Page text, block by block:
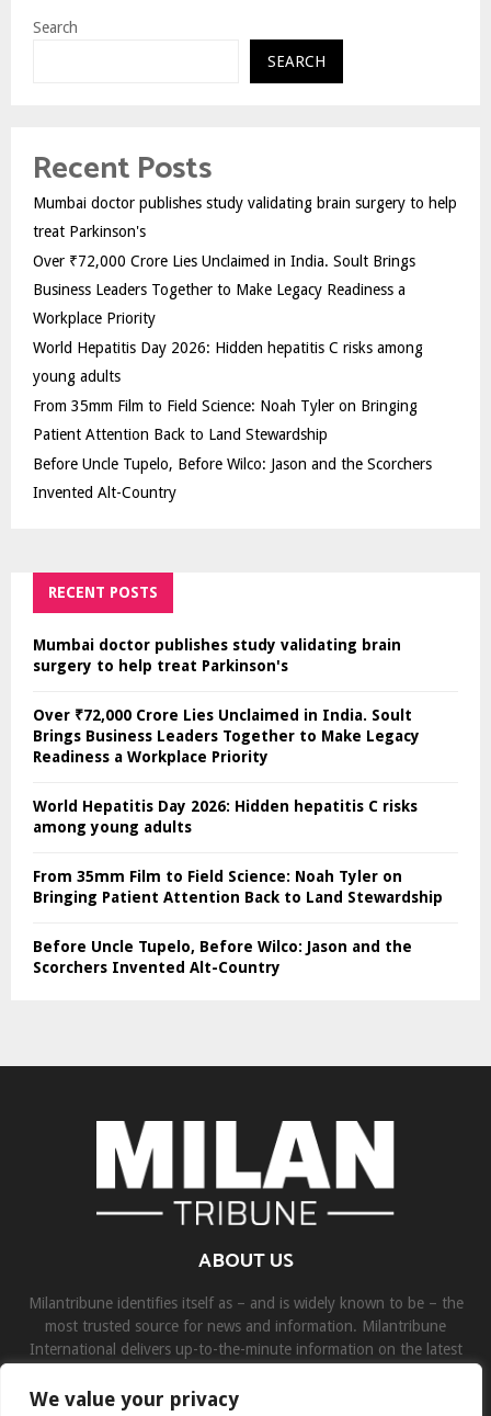
We value your privacy
Search
SEARCH
Recent Posts
Mumbai doctor publishes study validating brain surgery to help
treat Parkinson's
Over ₹72,000 Crore Lies Unclaimed in India. Soult Brings
Business Leaders Together to Make Legacy Readiness a
Workplace Priority
World Hepatitis Day 2026: Hidden hepatitis C risks among
young adults
From 35mm Film to Field Science: Noah Tyler on Bringing
Patient Attention Back to Land Stewardship
Before Uncle Tupelo, Before Wilco: Jason and the Scorchers
Invented Alt-Country
RECENT POSTS
Mumbai doctor publishes study validating brain
surgery to help treat Parkinson's
Over ₹72,000 Crore Lies Unclaimed in India. Soult
Brings Business Leaders Together to Make Legacy
Readiness a Workplace Priority
World Hepatitis Day 2026: Hidden hepatitis C risks
among young adults
From 35mm Film to Field Science: Noah Tyler on
Bringing Patient Attention Back to Land Stewardship
Before Uncle Tupelo, Before Wilco: Jason and the
Scorchers Invented Alt-Country
ABOUT US
Milantribune identifies itself as – and is widely known to be – the
most trusted source for news and information. Milantribune
International delivers up-to-the-minute information on the latest
Contact us:contact@binarynewsnetwork.com